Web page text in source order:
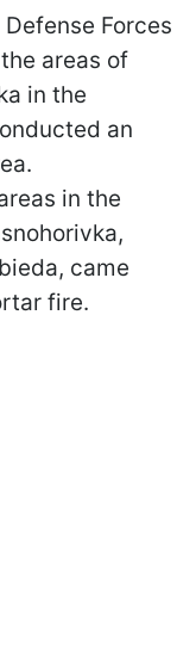
Defense Forces
areas of
in the
an
in the
came
fire.